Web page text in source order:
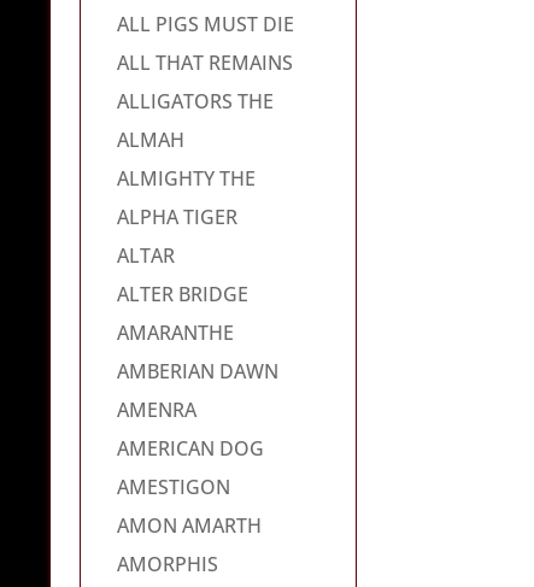
ALL PIGS MUST DIE
ALL THAT REMAINS
ALLIGATORS THE
ALMAH
ALMIGHTY THE
ALPHA TIGER
ALTAR
ALTER BRIDGE
AMARANTHE
AMBERIAN DAWN
AMENRA
AMERICAN DOG
AMESTIGON
AMON AMARTH
AMORPHIS